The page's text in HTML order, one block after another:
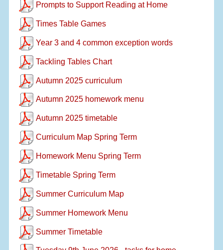
Prompts to Support Reading at Home
Times Table Games
Year 3 and 4 common exception words
Tackling Tables Chart
Autumn 2025 curriculum
Autumn 2025 homework menu
Autumn 2025 timetable
Curriculum Map Spring Term
Homework Menu Spring Term
Timetable Spring Term
Summer Curriculum Map
Summer Homework Menu
Summer Timetable